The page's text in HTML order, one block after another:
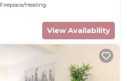
Fireplace/Heating
View Availability